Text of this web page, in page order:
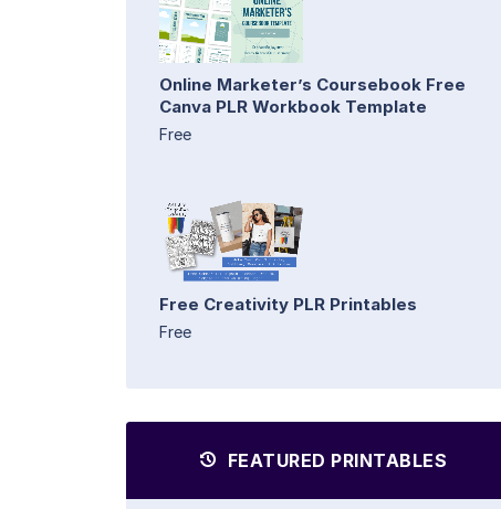
Online Marketer’s Coursebook Free
Canva PLR Workbook Template
Free
Free Creativity PLR Printables
Free
FEATURED PRINTABLES